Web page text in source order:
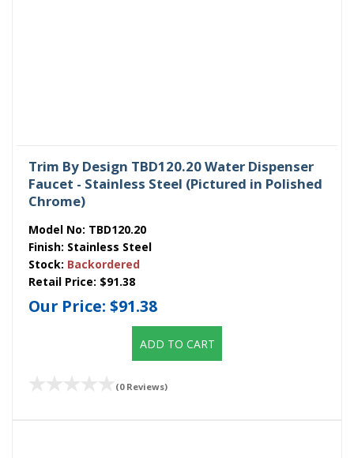
Trim By Design TBD120.20 Water Dispenser
Faucet - Stainless Steel (Pictured in Polished
Chrome)
Model No: TBD120.20
Finish: Stainless Steel
Stock: Backordered
Retail Price: $91.38
Our Price: $91.38
ADD TO CART
(0 Reviews)